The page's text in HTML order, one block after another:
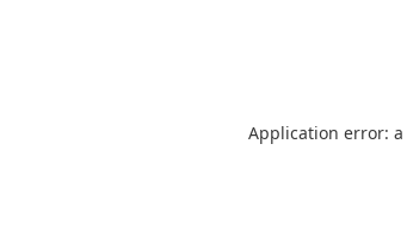
Application error: a